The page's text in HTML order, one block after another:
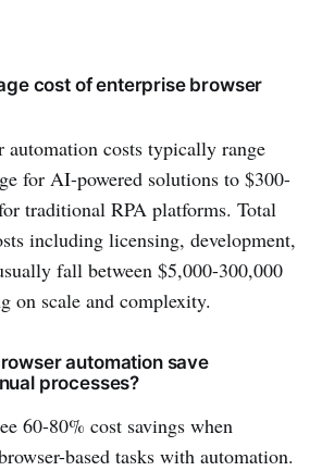
cost of enterprise browser
automation costs typically range
for AI-powered solutions to $300-
traditional RPA platforms. Total
including licensing, development,
fall between $5,000-300,000
on scale and complexity.
automation save
processes?
60-80% cost savings when
based tasks with automation.